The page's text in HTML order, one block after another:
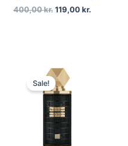
400,00kr. 119,00kr.
Sale!
Original
price
was:
450,00 kr..